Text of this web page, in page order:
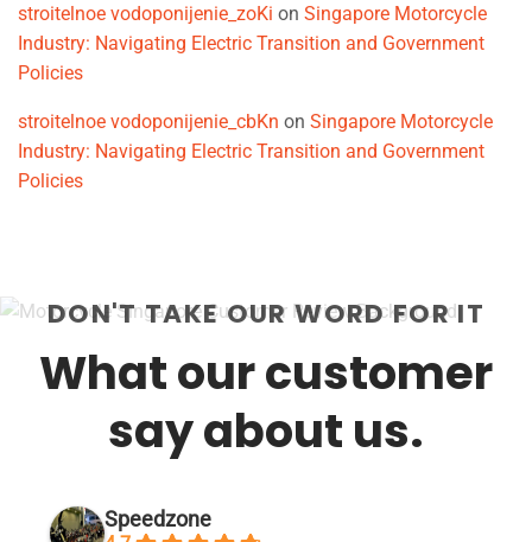
stroitelnoe vodoponijenie_zoKi on Singapore Motorcycle
Industry: Navigating Electric Transition and Government
Policies
stroitelnoe vodoponijenie_cbKn on Singapore Motorcycle
Industry: Navigating Electric Transition and Government
Policies
DON'T TAKE OUR WORD FOR IT
What our customer
say about us.
Speedzone